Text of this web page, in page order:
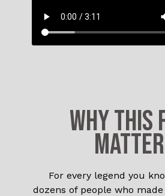
WHY THIS
For every legend you
dozens of people who